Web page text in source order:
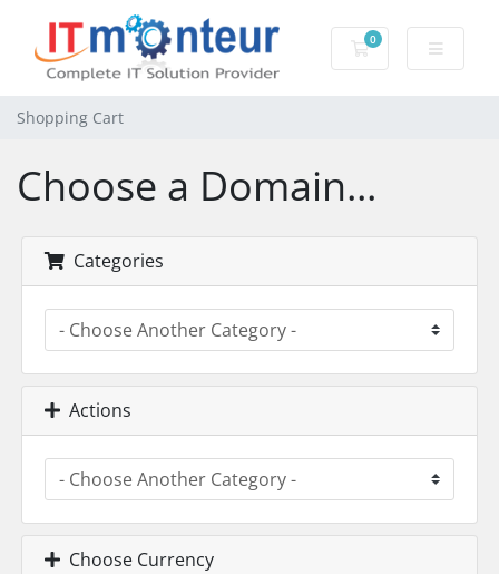
0
Shopping Cart
Shopping Cart
Choose a Domain...
Categories
Actions
Choose Currency